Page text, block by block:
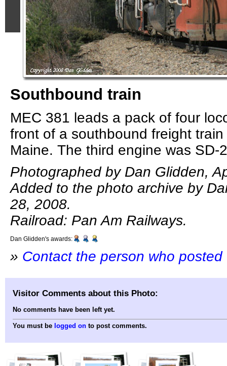
Southbound train
MEC 381 leads a pack of four
front of a southbound freight
Maine. The third engine was SD-
Photographed by Dan Glidden,
Added to the photo archive by
28, 2008.
Railroad: Pan Am Railways.
Dan Glidden's awards:
» Contact the person who
Visitor Comments about this Photo:
No comments have been left yet.
You must be logged on to post comments.